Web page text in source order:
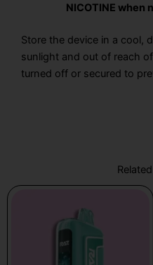
NICOTINE when
Store the device in a cool,
sunlight and out of reach
turned off or secured to